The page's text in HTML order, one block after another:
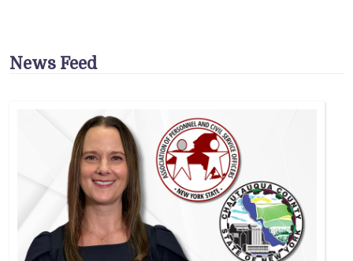
News Feed